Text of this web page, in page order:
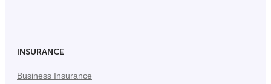
INSURANCE
Business Insurance